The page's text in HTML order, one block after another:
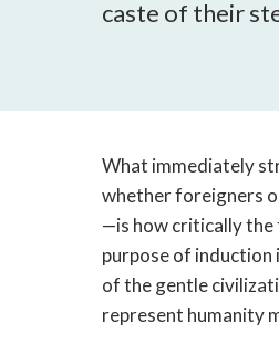
caste of their
What immediately
whether foreigners
—is how critically
purpose of
of the gentle
represent humanity